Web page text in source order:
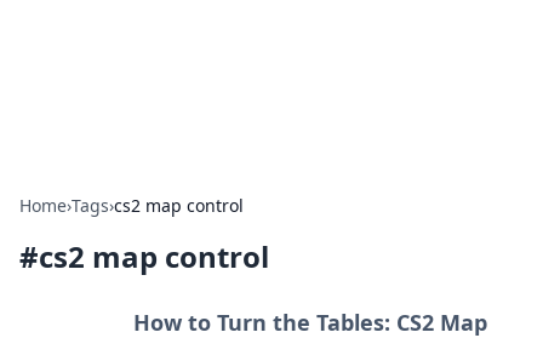
Home›Tags›cs2 map control
#cs2 map control
How to Turn the Tables: CS2 Map